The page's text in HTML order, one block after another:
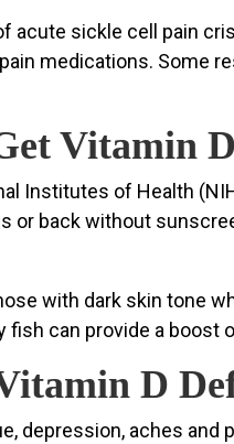
sickle cell pain
medications. Some
Vitamin
Institutes of Health
or back without
with dark skin tone
can provide a boost
D
aches and